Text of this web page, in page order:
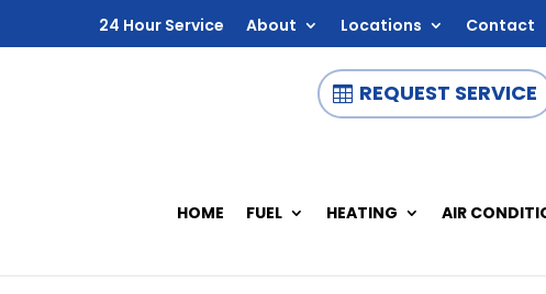
24 Hour Service About Locations Contact
REQUEST SERVICE
HOME FUEL HEATING AIR